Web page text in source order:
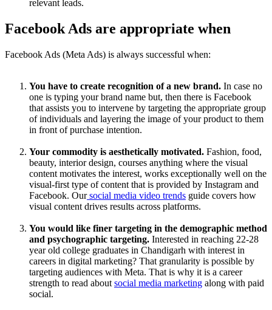
relevant leads.
Facebook Ads are appropriate when
Facebook Ads (Meta Ads) is always successful when:
You have to create recognition of a new brand. In case no
one is typing your brand name but, then there is Facebook
that assists you to intervene by targeting the appropriate group
of individuals and layering the image of your product to them
in front of purchase intention.
Your commodity is aesthetically motivated. Fashion, food,
beauty, interior design, courses anything where the visual
content motivates the interest, works exceptionally well on the
visual-first type of content that is provided by Instagram and
Facebook. Our social media video trends guide covers how
visual content drives results across platforms.
You would like finer targeting in the demographic method
and psychographic targeting. Interested in reaching 22-28
year old college graduates in Chandigarh with interest in
careers in digital marketing? That granularity is possible by
targeting audiences with Meta. That is why it is a career
strength to read about social media marketing along with paid
social.